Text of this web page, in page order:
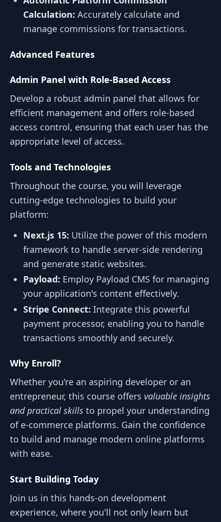
Calculation: Accurately calculate and
manage commissions for transactions.
Advanced Features
Admin Panel with Role-Based Access
Develop a robust admin panel that allows for
efficient management and offers role-based
access control, ensuring that each user has the
appropriate level of access.
Tools and Technologies
Throughout the course, you will leverage
cutting-edge technologies to build your
platform:
Next.js 15: Utilize the power of this modern
framework to handle server-side rendering
and generate static websites.
Payload: Employ Payload CMS for managing
your application's content effectively.
Stripe Connect: Integrate this powerful
payment processor, enabling you to handle
transactions smoothly and securely.
Why Enroll?
Whether you're an aspiring developer or an
entrepreneur, this course offers valuable insights
and practical skills to propel your understanding
of e-commerce platforms. Gain the confidence
to build and manage modern online platforms
with ease.
Start Building Today
Join us in this hands-on development
experience, where you'll not only learn but